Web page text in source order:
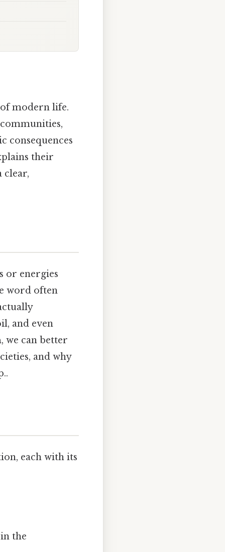
modern life.
consequences
their
clear,
or energies
word often
and even
, we can better
and why
each with its
the